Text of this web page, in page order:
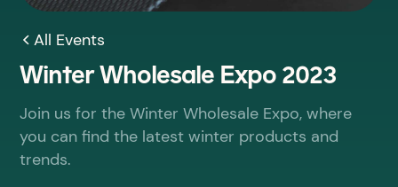
All Events
Winter Wholesale Expo 2023
Join us for the Winter Wholesale Expo, where
you can find the latest winter products and
trends.